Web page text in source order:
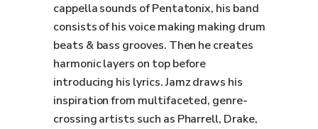
cappella sounds of Pentatonix, his band
consists of his voice making making drum
beats & bass grooves. Then he creates
harmonic layers on top before
introducing his lyrics. Jamz draws his
inspiration from multifaceted, genre-
crossing artists such as Pharrell, Drake,